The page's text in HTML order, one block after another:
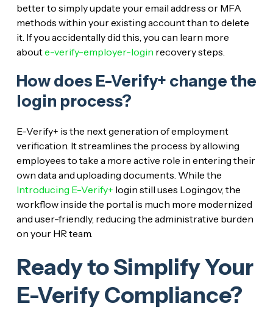
better to simply update your email address or MFA
methods within your existing account than to delete
it. If you accidentally did this, you can learn more
aboute-verify-employer-login recovery steps.
How does E-Verify+ change the
login process?
E-Verify+ is the next generation of employment
verification. It streamlines the process by allowing
employees to take a more active role in entering their
own data and uploading documents. While the
Introducing E-Verify+ login still uses Login.gov, the
workflow inside the portal is much more modernized
and user-friendly, reducing the administrative burden
on your HR team.
Ready to Simplify Your
E-Verify Compliance?